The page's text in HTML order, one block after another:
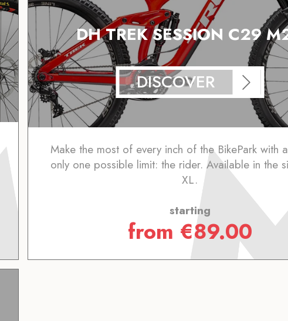
DH TREK SESSION C29
DISCOVER
Make the most of every inch of the BikePark with
only one possible limit: the rider. Available in the
XL.
starting
from €89.00